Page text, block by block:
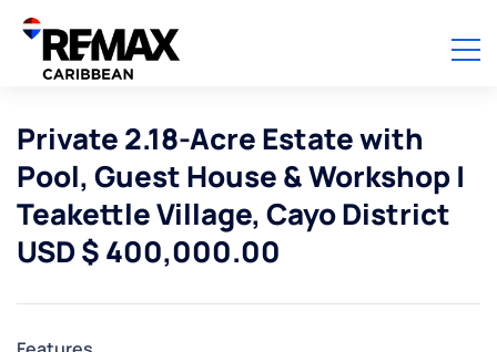
Private 2.18-Acre Estate with
Pool, Guest House & Workshop |
Teakettle Village, Cayo District
USD $ 400,000.00